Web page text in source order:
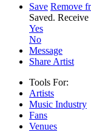
Save Remove
Saved. Receive
Yes
No
Message
Share Artist
Tools For:
Artists
Music Industry
Fans
Venues